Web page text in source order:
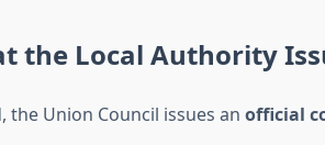
the Local Authority
Union Council issues an official